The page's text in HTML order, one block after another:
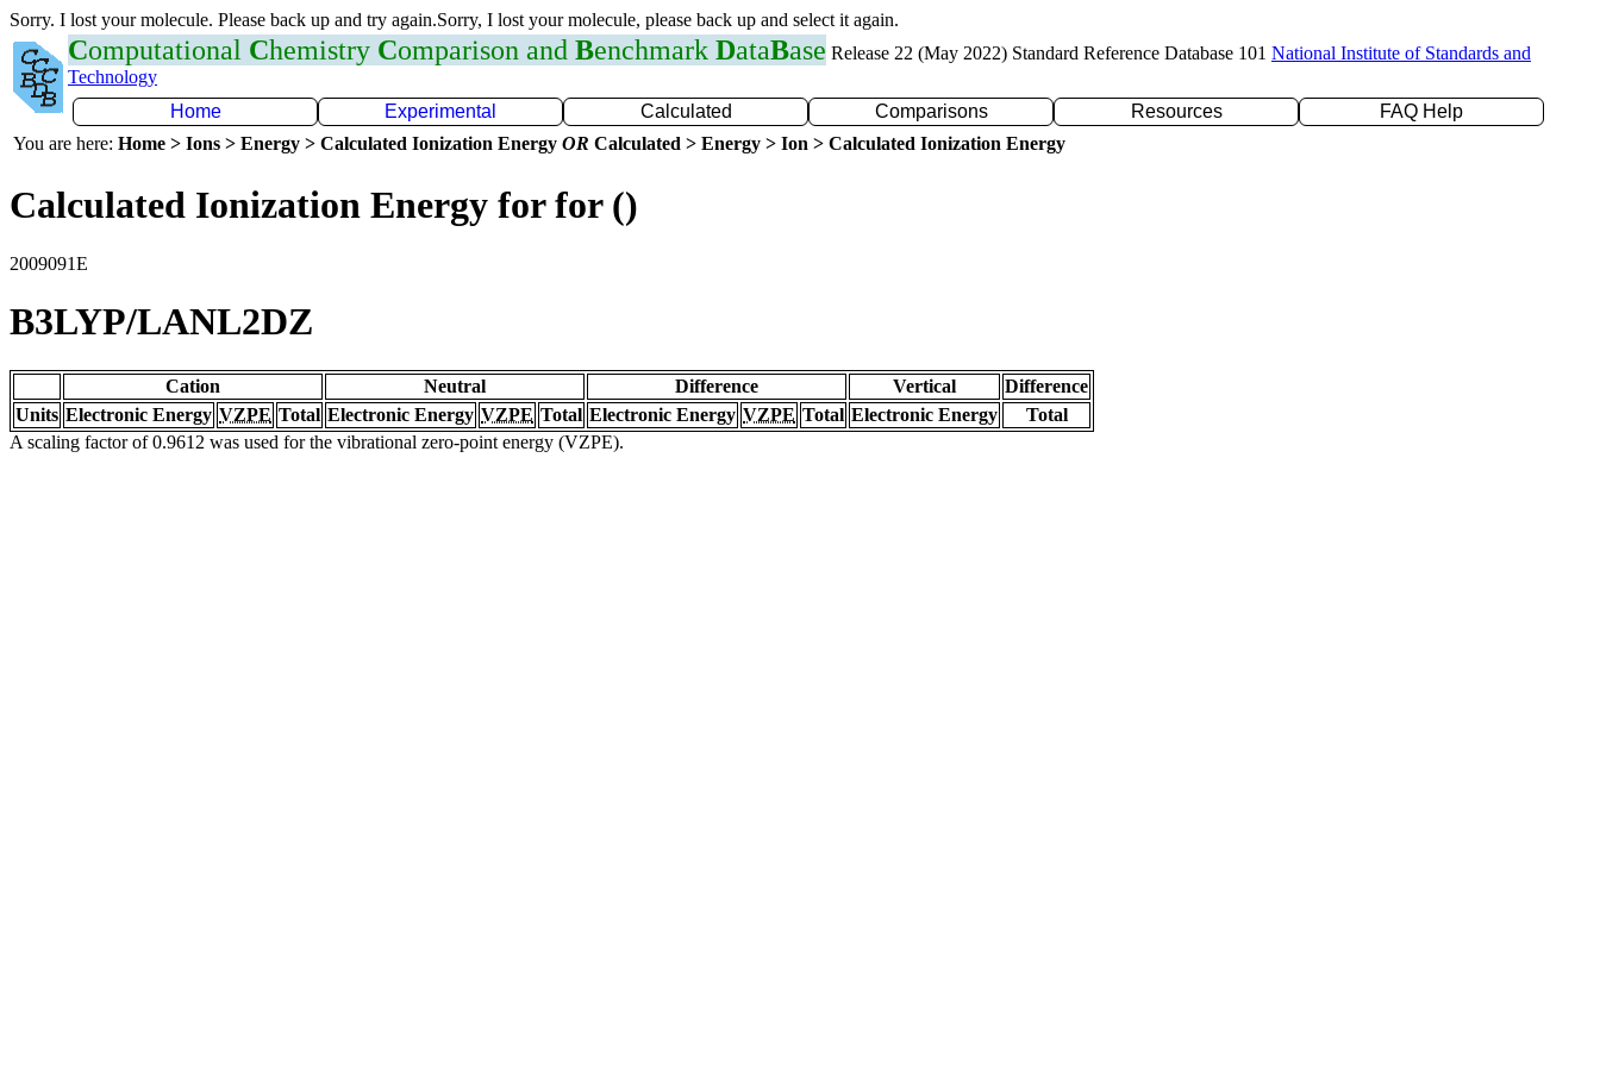
Sorry. I lost your molecule. Please back up and try again.Sorry, I lost your molecule, please back up and select it again.
Computational Chemistry Comparison and Benchmark DataBase Release 22 (May 2022) Standard Reference Database 101 National Institute of Standards and
Technology
Home
Experimental Calculated Comparisons Resources
FAQ Help
You are here: Home > Ions > Energy > Calculated Ionization Energy OR Calculated > Energy > Ion > Calculated Ionization Energy
Calculated Ionization Energy for for ()
2009091E
B3LYP/LANL2DZ
Cation Neutral Difference Vertical
Difference
Units Electronic Energy VZPE Total Electronic Energy VZPE Total Electronic Energy VZPE Total Electronic Energy
Total
A scaling factor of 0.9612 was used for the vibrational zero-point energy (VZPE).